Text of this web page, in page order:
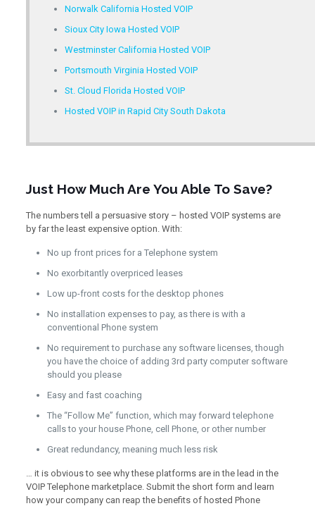
Norwalk California Hosted VOIP
Sioux City Iowa Hosted VOIP
Westminster California Hosted VOIP
Portsmouth Virginia Hosted VOIP
St. Cloud Florida Hosted VOIP
Hosted VOIP in Rapid City South Dakota
Just How Much Are You Able To Save?
The numbers tell a persuasive story – hosted VOIP systems are
by far the least expensive option. With:
No up front prices for a Telephone system
No exorbitantly overpriced leases
Low up-front costs for the desktop phones
No installation expenses to pay, as there is with a
conventional Phone system
No requirement to purchase any software licenses, though
you have the choice of adding 3rd party computer software
should you please
Easy and fast coaching
The “Follow Me” function, which may forward telephone
calls to your house Phone, cell Phone, or other number
Great redundancy, meaning much less risk
… it is obvious to see why these platforms are in the lead in the
VOIP Telephone marketplace. Submit the short form and learn
how your company can reap the benefits of hosted Phone